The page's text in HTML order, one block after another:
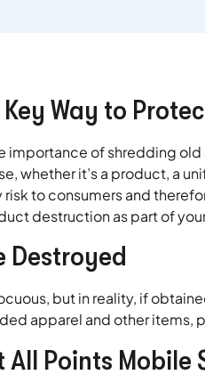
Way to
importance of shredding
whether it’s a product, a
to consumers and
destruction as part of
Destroyed
but in reality, if
apparel and other
Points